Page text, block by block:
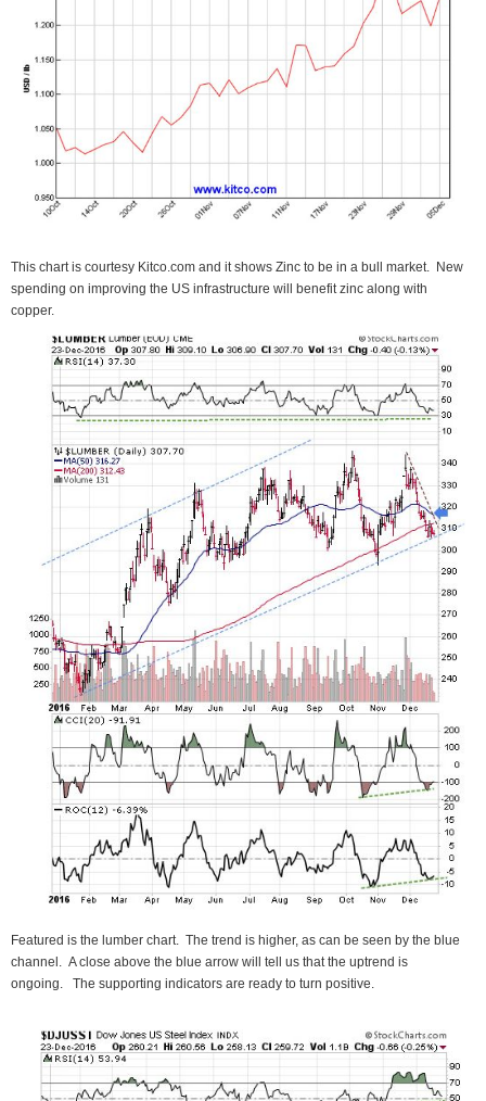
This chart is courtesy Kitco.com and it shows Zinc to be in a bull market. New
spending on improving the US infrastructure will benefit zinc along with
copper.
Featured is the lumber chart. The trend is higher, as can be seen by the blue
channel. A close above the blue arrow will tell us that the uptrend is
ongoing. The supporting indicators are ready to turn positive.